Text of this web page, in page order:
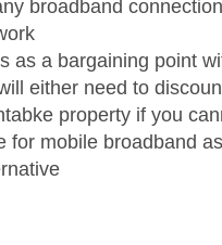
broadband
as a bargaining point
either need to
property if you
for mobile broadband